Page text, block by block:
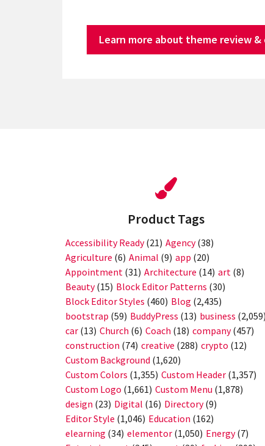
Learn more about theme review
Product Tags
Accessibility Ready(21) Agency(38)
Agriculture (6) Animal (9) app (20)
Appointment (31) Architecture (14) art (8)
Beauty(15) Block Editor Patterns (30)
Block Editor Styles (460) Blog (2,435)
bootstrap (59) BuddyPress (13) business (2,059)
car (13) Church (6) Coach (18) company(457)
construction (74) creative (288) crypto (12)
Custom Background (1,620)
Custom Colors (1,355) Custom Header (1,357)
Custom Logo (1,661) Custom Menu (1,878)
design (23) Digital (16) Directory(9)
Editor Style (1,046) Education (162)
elearning (34) elementor (1,050) Energy(7)